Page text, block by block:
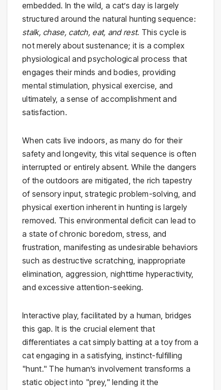
embedded. In the wild, a cat’s day is largely
structured around the natural hunting sequence:
stalk, chase, catch, eat, and rest. This cycle is
not merely about sustenance; it is a complex
physiological and psychological process that
engages their minds and bodies, providing
mental stimulation, physical exercise, and
ultimately, a sense of accomplishment and
satisfaction.
When cats live indoors, as many do for their
safety and longevity, this vital sequence is often
interrupted or entirely absent. While the dangers
of the outdoors are mitigated, the rich tapestry
of sensory input, strategic problem-solving, and
physical exertion inherent in hunting is largely
removed. This environmental deficit can lead to
a state of chronic boredom, stress, and
frustration, manifesting as undesirable behaviors
such as destructive scratching, inappropriate
elimination, aggression, nighttime hyperactivity,
and excessive attention-seeking.
Interactive play, facilitated by a human, bridges
this gap. It is the crucial element that
differentiates a cat simply batting at a toy from a
cat engaging in a satisfying, instinct-fulfilling
"hunt." The human’s involvement transforms a
static object into "prey," lending it the